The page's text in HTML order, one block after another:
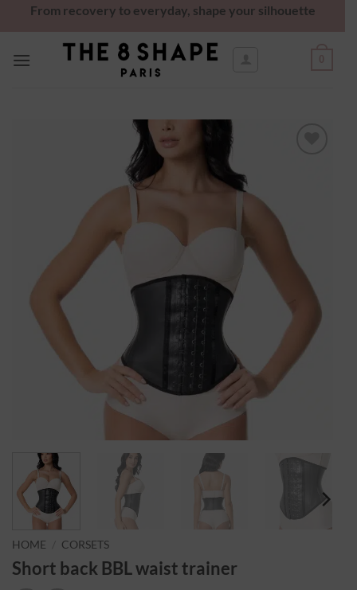
From recovery to everyday, shape your silhouette
HOME CORSETS
Short back BBL waist trainer